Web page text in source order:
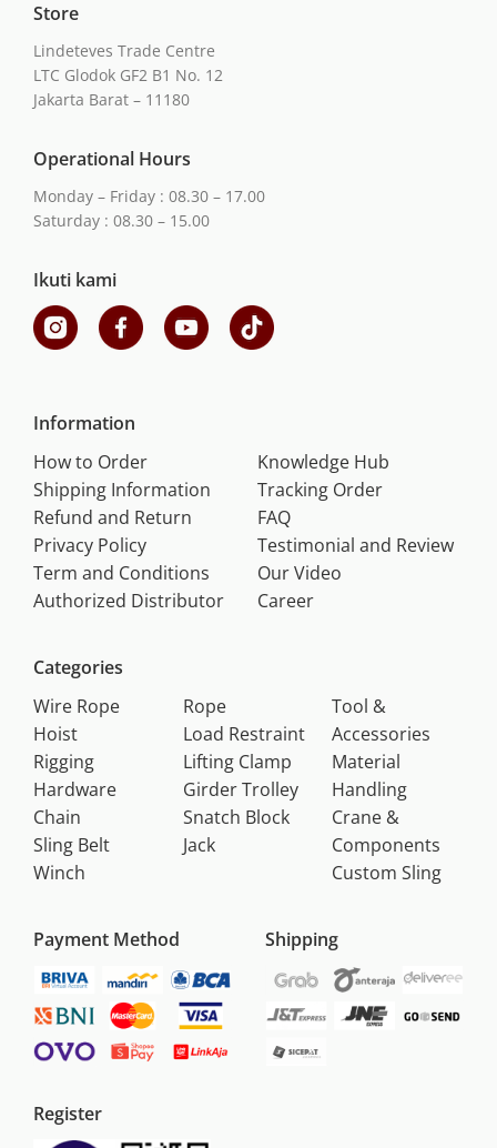
Store
Lindeteves Trade Centre
LTC Glodok GF2 B1 No. 12
Jakarta Barat – 11180
Operational Hours
Monday – Friday : 08.30 – 17.00
Saturday : 08.30 – 15.00
Ikuti kami
Information
How to Order
Shipping Information
Refund and Return
Privacy Policy
Term and Conditions
Authorized Distributor
Knowledge Hub
Tracking Order
FAQ
Testimonial and Review
Our Video
Career
Categories
Wire Rope
Hoist
Rigging
Hardware
Chain
Sling Belt
Winch
Rope
Load Restraint
Lifting Clamp
Girder Trolley
Snatch Block
Jack
Tool &
Accessories
Material
Handling
Crane &
Components
Custom Sling
Payment Method Shipping
Register